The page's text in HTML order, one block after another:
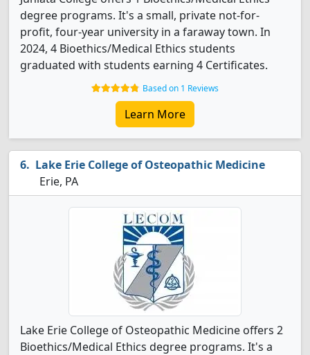
degree programs. It's a small, private not-for-
profit, four-year university in a faraway town. In
2024, 4 Bioethics/Medical Ethics students
graduated with students earning 4 Certificates.
Based on 1 Reviews
Learn More
Lake Erie College of Osteopathic Medicine
Erie, PA
Lake Erie College of Osteopathic Medicine offers 2
Bioethics/Medical Ethics degree programs. It's a